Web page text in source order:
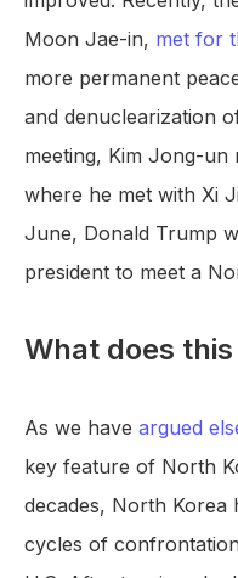
Moon Jae-in, met for
more permanent
and denuclearization
meeting, Kim Jong-un
where he met with Xi
June, Donald Trump
president to meet a
What does
As we have argued
key feature of North
decades, North Korea
cycles of